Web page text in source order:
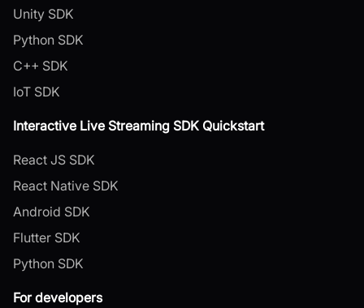
Unity SDK
Python SDK
C++ SDK
IoT SDK
Interactive Live Streaming SDK Quickstart
React JS SDK
React Native SDK
Android SDK
Flutter SDK
Python SDK
For developers